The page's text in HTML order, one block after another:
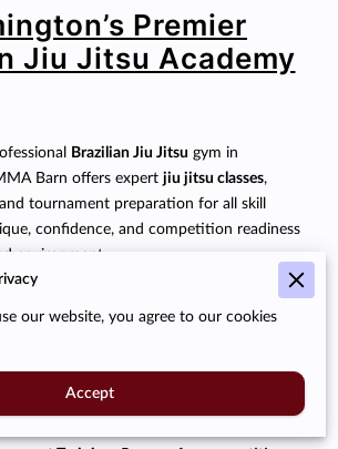
Premier
Jiu Jitsu Academy
Brazilian Jiu Jitsu gym in
Barn offers expert jiu jitsu classes,
tournament preparation for all skill
confidence, and competition readiness
environment.
Practice submissions, escapes, and
under supervision.
our website, you agree to our cookies
Accept